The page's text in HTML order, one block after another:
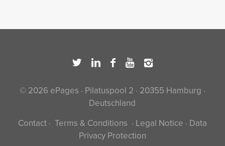
© 2026 ePages · Pilatuspool 2 · 20355 Hamburg ·
Deutschland
Contact· Terms & Conditions · Legal Notice · Data
Privacy Protection